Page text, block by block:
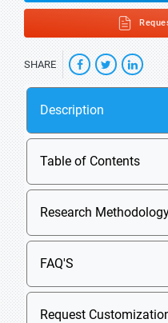
SHARE
Description
Table of Contents
Research
FAQ'S
Request